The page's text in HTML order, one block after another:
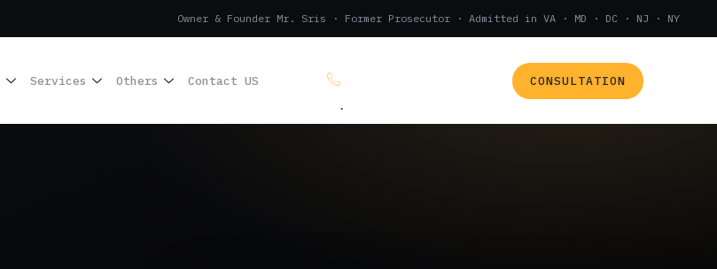
Owner & Founder Mr. Sris · Former Prosecutor · Admitted in VA · MD · DC · NJ · NY
Services Others Contact US (888) 437-7747
.
CONSULTATION